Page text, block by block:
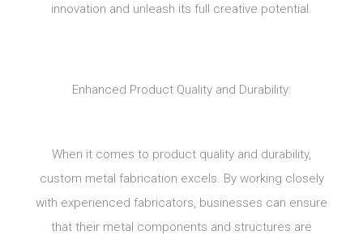
innovation and unleash its full creative potential.
Enhanced Product Quality and Durability:
When it comes to product quality and durability,
custom metal fabrication excels. By working closely
with experienced fabricators, businesses can ensure
that their metal components and structures are